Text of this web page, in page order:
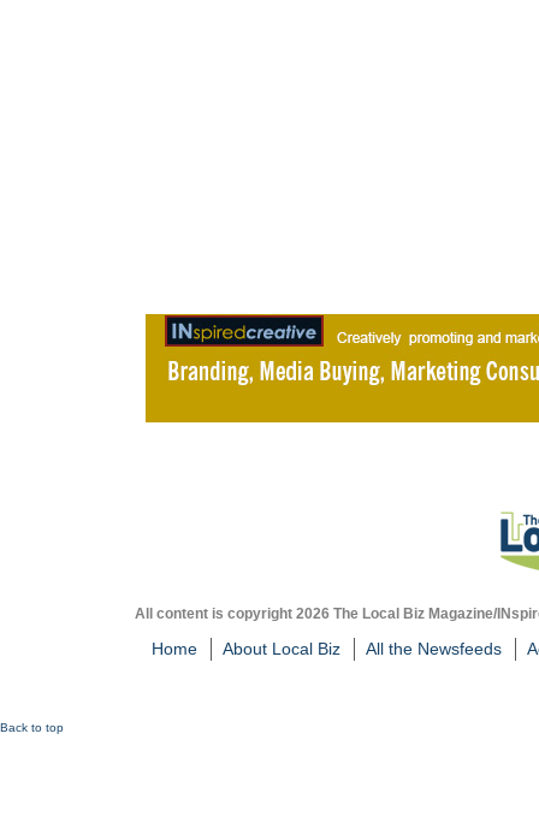
All content is copyright 2026 The Local Biz Magazine/
Home About Local Biz All the Newsfeeds
Back to top